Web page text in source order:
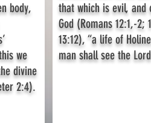
body,
we
divine
2:4).
that which is evil, and
God (Romans 12:1,-2;
13:12), “a life of
man shall see the